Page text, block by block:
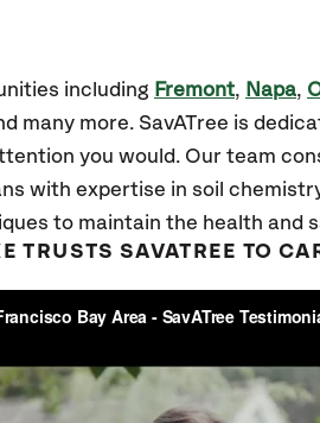
including Fremont, Napa,
many more. SavATree is
you would. Our team
with expertise in soil
to maintain the health and
TRUSTS SAVATREE TO